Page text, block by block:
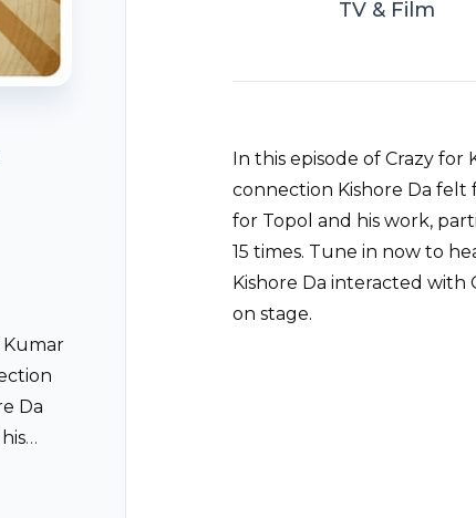
Kumar
Da
TV & Film
In this episode of Crazy
connection Kishore Da felt
for Topol and his work,
15 times. Tune in now to
Kishore Da interacted
on stage.